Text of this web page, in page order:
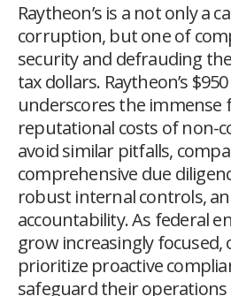
Raytheon’s is a not only a
corruption, but one of
security and defrauding
tax dollars. Raytheon’s
underscores the immense
reputational costs of non-
avoid similar pitfalls,
comprehensive due
robust internal controls,
accountability. As federal
grow increasingly
prioritize proactive
safeguard their